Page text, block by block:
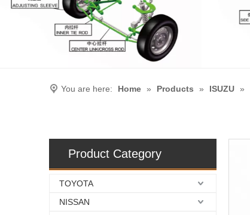
You are here: Home » Products » ISUZU »
Product Category
TOYOTA
NISSAN